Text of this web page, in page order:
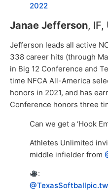
2022
Janae Jefferson,
Jefferson leads all active
338 career hits (through
in Big 12 Conference and
time NFCA All-America
honors in 2021, and has
Conference honors three
Can we get a ‘Hook
Athletes Unlimited
middle infielder from
:
@TexasSoftball